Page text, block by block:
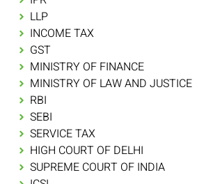
LLP
INCOME TAX
GST
MINISTRY OF FINANCE
MINISTRY OF LAW AND JUSTICE
RBI
SEBI
SERVICE TAX
HIGH COURT OF DELHI
SUPREME COURT OF INDIA